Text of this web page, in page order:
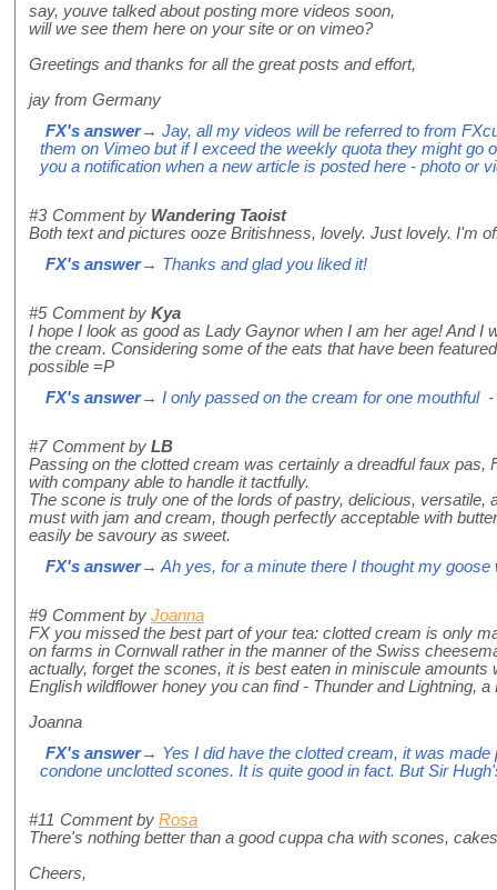
say, youve talked about posting more videos soon,
will we see them here on your site or on vimeo?
Greetings and thanks for all the great posts and effort,
jay from Germany
FX's answer→ Jay, all my videos will be referred to from
them on Vimeo but if I exceed the weekly quota they might go
you a notification when a new article is posted here - photo or
#3 Comment by Wandering Taoist
Both text and pictures ooze Britishness, lovely. Just lovely. I'm
FX's answer→ Thanks and glad you liked it!
#5 Comment by Kya
I hope I look as good as Lady Gaynor when I am her age! And I
the cream. Considering some of the eats that have been
possible =P
FX's answer→ I only passed on the cream for one mouthful
#7 Comment by LB
Passing on the clotted cream was certainly a dreadful faux pas,
with company able to handle it tactfully.
The scone is truly one of the lords of pastry, delicious, versatile,
must with jam and cream, though perfectly acceptable with
easily be savoury as sweet.
FX's answer→ Ah yes, for a minute there I thought my goose
#9 Comment by Joanna
FX you missed the best part of your tea: clotted cream is only
on farms in Cornwall rather in the manner of the Swiss
actually, forget the scones, it is best eaten in miniscule amounts
English wildflower honey you can find - Thunder and Lightning,
Joanna
FX's answer→ Yes I did have the clotted cream, it was made
condone unclotted scones. It is quite good in fact. But Sir
#11 Comment by Rosa
There's nothing better than a good cuppa cha with scones,
Cheers,